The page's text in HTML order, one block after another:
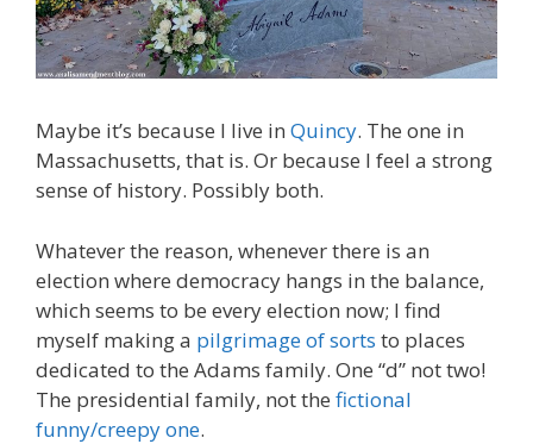
Maybe it’s because I live in Quincy. The one in
Massachusetts, that is. Or because I feel a strong
sense of history. Possibly both.
Whatever the reason, whenever there is an
election where democracy hangs in the balance,
which seems to be every election now; I find
myself making a pilgrimage of sorts to places
dedicated to the Adams family. One “d” not two!
The presidential family, not the fictional
funny/creepy one.